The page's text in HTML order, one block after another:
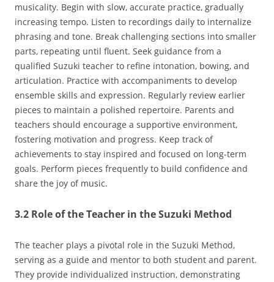
musicality. Begin with slow‚ accurate practice‚ gradually
increasing tempo. Listen to recordings daily to internalize
phrasing and tone. Break challenging sections into smaller
parts‚ repeating until fluent. Seek guidance from a
qualified Suzuki teacher to refine intonation‚ bowing‚ and
articulation. Practice with accompaniments to develop
ensemble skills and expression. Regularly review earlier
pieces to maintain a polished repertoire. Parents and
teachers should encourage a supportive environment‚
fostering motivation and progress. Keep track of
achievements to stay inspired and focused on long-term
goals. Perform pieces frequently to build confidence and
share the joy of music.
3.2 Role of the Teacher in the Suzuki Method
The teacher plays a pivotal role in the Suzuki Method‚
serving as a guide and mentor to both student and parent.
They provide individualized instruction‚ demonstrating